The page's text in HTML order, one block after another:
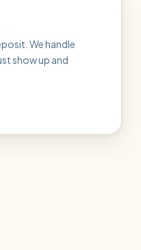
We handle
show up and